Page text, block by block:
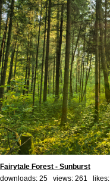
Fairytale Forest - Sunburst
downloads: 25 views: 261 likes: